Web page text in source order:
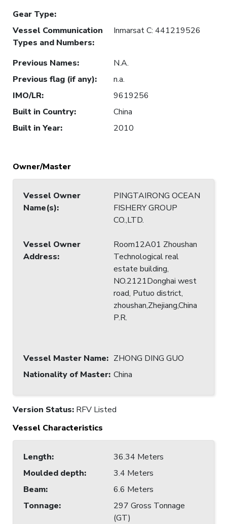
Gear Type:
Vessel Communication
Types and Numbers:
Inmarsat C: 441219526
Previous Names:
N.A.
Previous flag (if any):
n.a.
IMO/LR:
9619256
Built in Country:
China
Built in Year: 2010
Owner/Master
Vessel Owner
Name(s):
PINGTAIRONG OCEAN
FISHERY GROUP
CO.,LTD.
Vessel Owner
Address:
Room12A01 Zhoushan
Technological real
estate building,
NO.2121Donghai west
road, Putuo district,
zhoushan,Zhejiang,China
P.R.
Vessel Master Name: ZHONG DING GUO
Nationality of Master: China
Version Status: RFV Listed
Vessel Characteristics
Length:
36.34 Meters
Moulded depth:
3.4 Meters
Beam:
6.6 Meters
Tonnage:
297 Gross Tonnage
(GT)